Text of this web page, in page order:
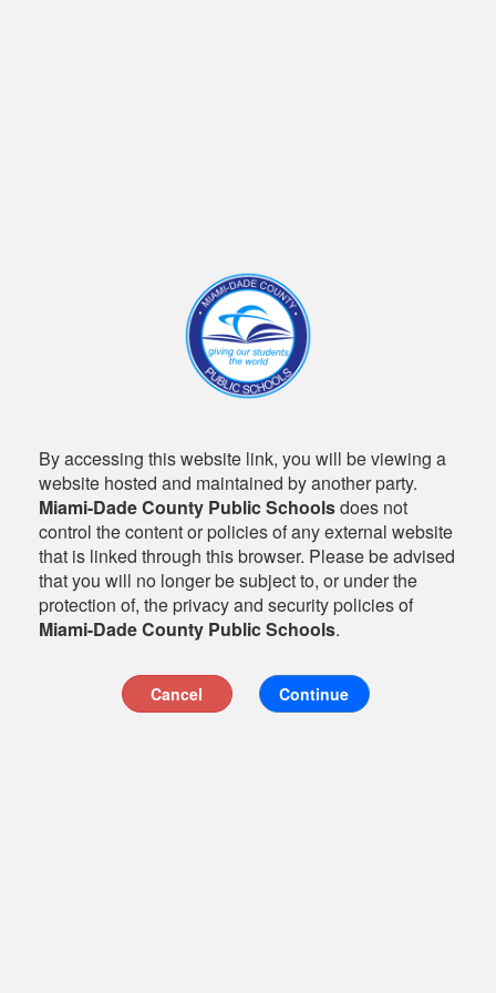
By accessing this website link, you will be viewing a
website hosted and maintained by another party.
Miami-Dade County Public Schoolsdoes not
control the content or policies of any external website
that is linked through this browser. Please be advised
that you will no longer be subject to, or under the
protection of, the privacy and security policies of
Miami-Dade County Public Schools.
Cancel Continue